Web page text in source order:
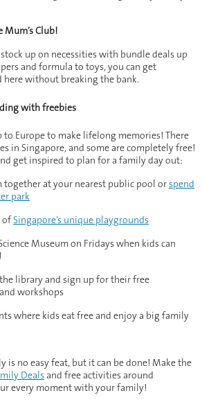
Mum’s Club!
up on necessities with bundle deals up
and formula to toys, you can get
here without breaking the bank.
with freebies
to Europe to make lifelong memories! There
in Singapore, and some are completely free!
get inspired to plan for a family day out:
together at your nearest public pool orspend
park
ofSingapore’s unique playgrounds
Museum on Fridays when kids can
library and sign up for their free
workshops
where kids eat free and enjoy a big family
is no easy feat, but it can be done! Make the
Dealsand free activities around
every moment with your family!